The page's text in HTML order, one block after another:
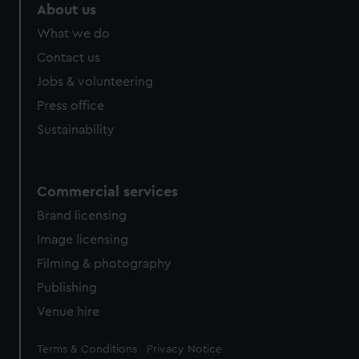
About us
What we do
Contact us
Jobs & volunteering
Press office
Sustainability
Commercial services
Brand licensing
Image licensing
Filming & photography
Publishing
Venue hire
Legal
Terms & Conditions Privacy Notice